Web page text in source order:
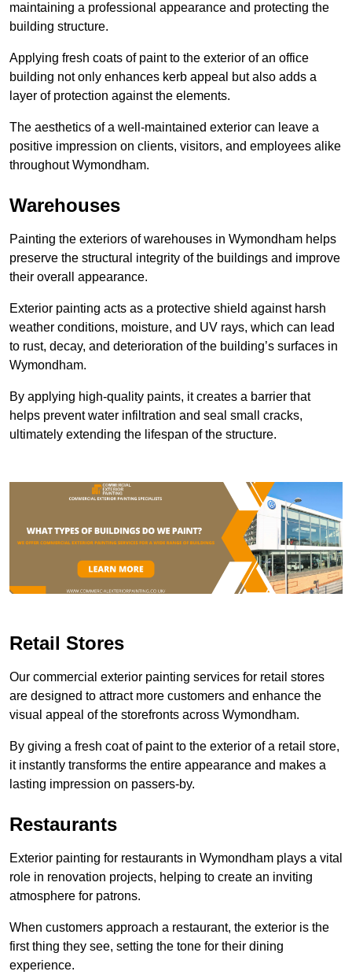
maintaining a professional appearance and protecting the
building structure.
Applying fresh coats of paint to the exterior of an office
building not only enhances kerb appeal but also adds a
layer of protection against the elements.
The aesthetics of a well-maintained exterior can leave a
positive impression on clients, visitors, and employees alike
throughout Wymondham.
Warehouses
Painting the exteriors of warehouses in Wymondham helps
preserve the structural integrity of the buildings and improve
their overall appearance.
Exterior painting acts as a protective shield against harsh
weather conditions, moisture, and UV rays, which can lead
to rust, decay, and deterioration of the building’s surfaces in
Wymondham.
By applying high-quality paints, it creates a barrier that
helps prevent water infiltration and seal small cracks,
ultimately extending the lifespan of the structure.
Retail Stores
Our commercial exterior painting services for retail stores
are designed to attract more customers and enhance the
visual appeal of the storefronts across Wymondham.
By giving a fresh coat of paint to the exterior of a retail store,
it instantly transforms the entire appearance and makes a
lasting impression on passers-by.
Restaurants
Exterior painting for restaurants in Wymondham plays a vital
role in renovation projects, helping to create an inviting
atmosphere for patrons.
When customers approach a restaurant, the exterior is the
first thing they see, setting the tone for their dining
experience.